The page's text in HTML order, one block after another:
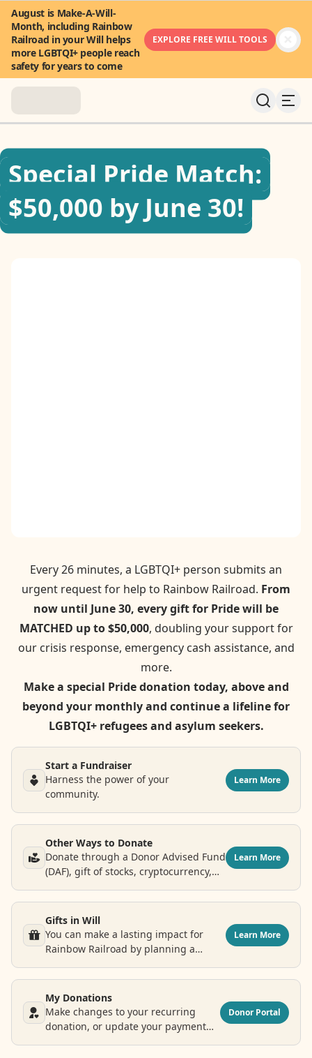
August is Make-A-Will-
Month, including Rainbow
Railroad in your Will helps
more LGBTQI+ people reach
safety for years to come
EXPLORE FREE WILL TOOLS
About
News & Stories
Take Action
Special Pride Match:
$50,000 by June 30!
Every 26 minutes, a LGBTQI+ person submits an
urgent request for help to Rainbow Railroad. From
now until June 30, every gift for Pride will be
MATCHED up to $50,000, doubling your support for
our crisis response, emergency cash assistance, and
more.
Make a special Pride donation today, above and
beyond your monthly and continue a lifeline for
LGBTQI+ refugees and asylum seekers.
Start a Fundraiser
Harness the power of your
community.
Learn More
Other Ways to Donate
Donate through a Donor Advised Fund
(DAF), gift of stocks, cryptocurrency,
Learn More
Gifts in Will
You can make a lasting impact for
Rainbow Railroad by planning a
Learn More
My Donations
Make changes to your recurring
donation, or update your payment
Donor Portal